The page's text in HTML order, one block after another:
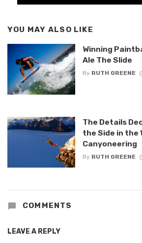
YOU MAY ALSO LIKE
Winning
Ale The Slide
By RUTH GREENE
The Details
the Side in the
Canyoneering
By RUTH GREENE
COMMENTS
LEAVE A REPLY